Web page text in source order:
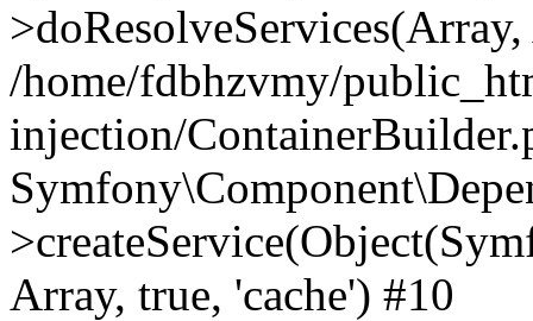
/home/fdbhzvmy/
injection/
Array, true, 'cache') #10